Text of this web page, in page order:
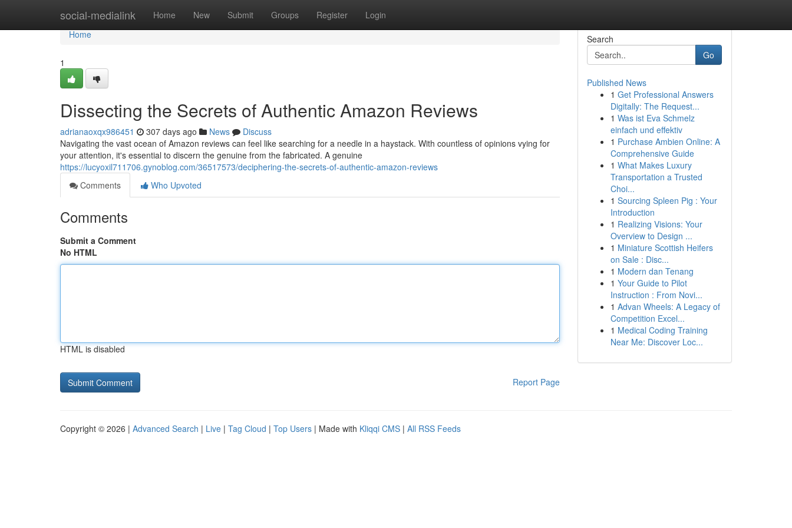
social-medialink Home New Submit Groups Register Login
Home
Home
1
Dissecting the Secrets of Authentic Amazon Reviews
adrianaoxqx986451 307 days ago News
Discuss
Navigating the vast ocean of Amazon reviews can feel like searching for a needle in a haystack. With countless of opinions vying for
your attention, it's essential to discern the genuine from the fabricated. A genuine
https://lucyoxil711706.gynoblog.com/36517573/deciphering-the-secrets-of-authentic-amazon-reviews
Comments
Who Upvoted
Comments
Submit a Comment
No HTML
HTML is disabled
Report Page
Search
Go
Published News
1 Get Professional Answers
Digitally: The Request...
1 Was ist Eva Schmelz
einfach und effektiv
1 Purchase Ambien Online: A
Comprehensive Guide
1 What Makes Luxury
Transportation a Trusted
Choi...
1 Sourcing Spleen Pig : Your
Introduction
1 Realizing Visions: Your
Overview to Design ...
1 Miniature Scottish Heifers
on Sale : Disc...
1 Modern dan Tenang
1 Your Guide to Pilot
Instruction : From Novi...
1 Advan Wheels: A Legacy of
Competition Excel...
1 Medical Coding Training
Near Me: Discover Loc...
Copyright © 2026 | Advanced Search | Live | Tag Cloud | Top Users | Made with Kliqqi CMS | All RSS Feeds